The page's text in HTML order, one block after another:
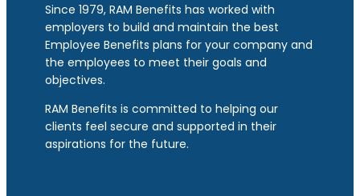
Since 1979, RAM Benefits has worked with
employers to build and maintain the best
Employee Benefits plans for your company and
the employees to meet their goals and
objectives.
RAM Benefits is committed to helping our
clients feel secure and supported in their
aspirations for the future.